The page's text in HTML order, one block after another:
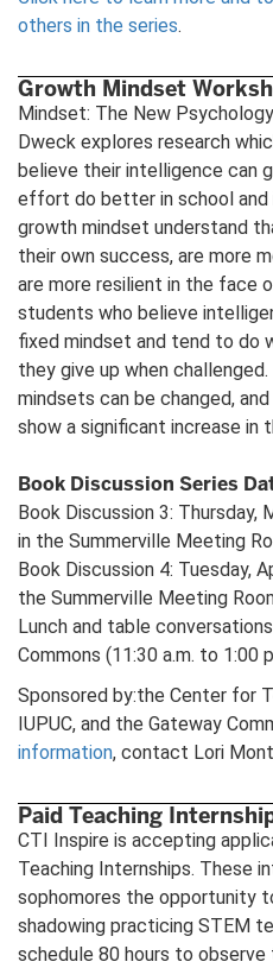
others in the series.
Growth Mindset
Mindset: The New
Dweck explores research
believe their intelligence can
effort do better in school and
growth mindset understand
their own success, are more
are more resilient in the face
students who believe
fixed mindset and tend to do
they give up when
mindsets can be changed,
show a significant increase in
Book Discussion Series
Book Discussion 3:
in the Summerville Meeting
Book Discussion 4: Tuesday,
the Summerville Meeting
Lunch and table
Commons (11:30 a.m. to 1:00
Sponsored by:the Center for
IUPUC, and the Gateway
information, contact Lori
Paid Teaching
CTI Inspire is accepting
Teaching Internships. These
sophomores the opportunity
shadowing practicing STEM
schedule 80 hours to